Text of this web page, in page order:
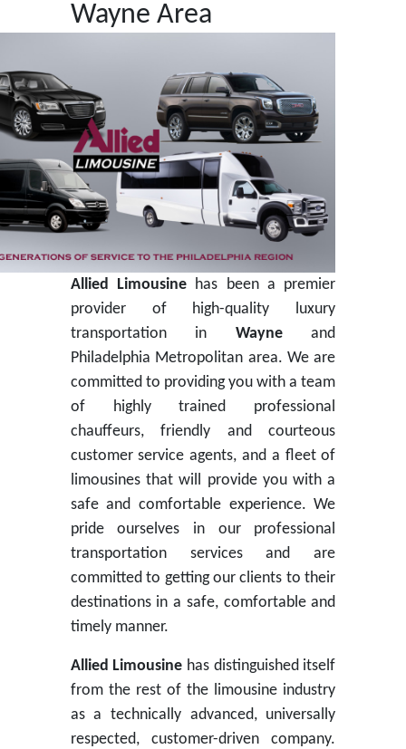
Wayne Area
Allied Limousine has been a premier
provider of high-quality luxury
transportation in Wayneand
Philadelphia Metropolitan area. We are
committed to providing you with a team
of highly trained professional
chauffeurs, friendly and courteous
customer service agents, and a fleet of
limousines that will provide you with a
safe and comfortable experience. We
pride ourselves in our professional
transportation services and are
committed to getting our clients to their
destinations in a safe, comfortable and
timely manner.
Allied Limousine has distinguished itself
from the rest of the limousine industry
as a technically advanced, universally
respected, customer-driven company.